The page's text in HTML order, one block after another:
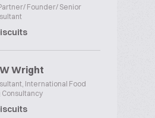
Founder/ Senior
Wright
International Food